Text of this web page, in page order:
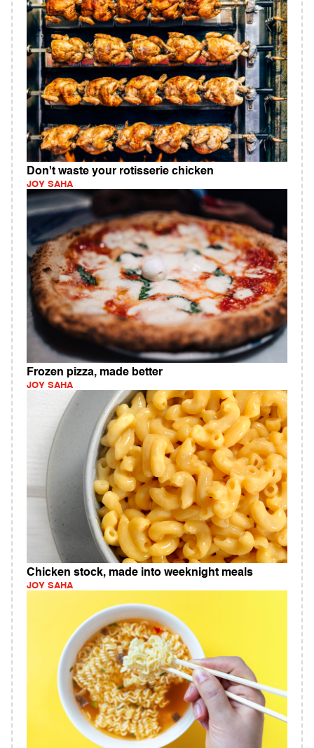
Don't waste your rotisserie chicken
JOY SAHA
Frozen pizza, made better
JOY SAHA
Chicken stock, made into weeknight meals
JOY SAHA